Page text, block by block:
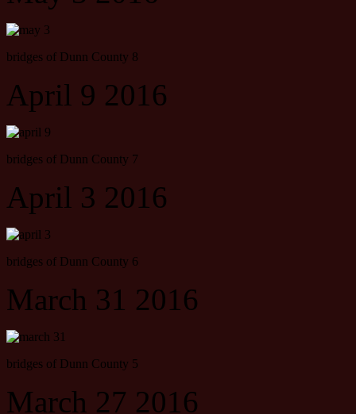
bridges of Dunn County 8
April 9 2016
bridges of Dunn County 7
April 3 2016
bridges of Dunn County 6
March 31 2016
bridges of Dunn County 5
March 27 2016